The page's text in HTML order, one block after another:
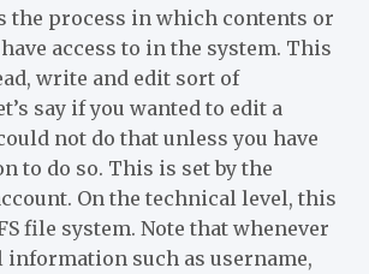
the process in which contents or
access to in the system. This
write and edit sort of
say if you wanted to edit a
not do that unless you have
to do so. This is set by the
On the technical level, this
file system. Note that whenever
such as username,